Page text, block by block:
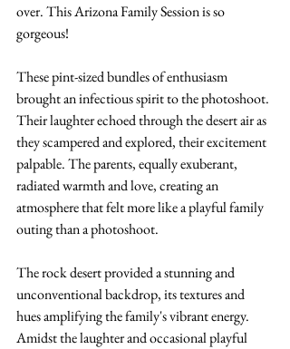
over. This Arizona Family Session is so
gorgeous!
These pint-sized bundles of enthusiasm
brought an infectious spirit to the photoshoot.
Their laughter echoed through the desert air as
they scampered and explored, their excitement
palpable. The parents, equally exuberant,
radiated warmth and love, creating an
atmosphere that felt more like a playful family
outing than a photoshoot.
The rock desert provided a stunning and
unconventional backdrop, its textures and
hues amplifying the family's vibrant energy.
Amidst the laughter and occasional playful